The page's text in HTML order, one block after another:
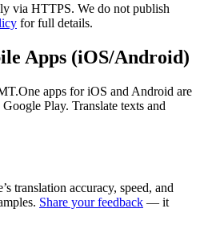
via HTTPS. We do not publish
for full details.
Apps (iOS/Android)
apps for iOS and Android are
Play. Translate texts and
translation accuracy, speed, and
Share your feedback — it